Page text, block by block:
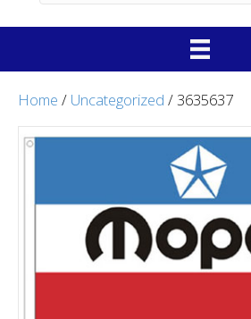
Home / Uncategorized / 3635637